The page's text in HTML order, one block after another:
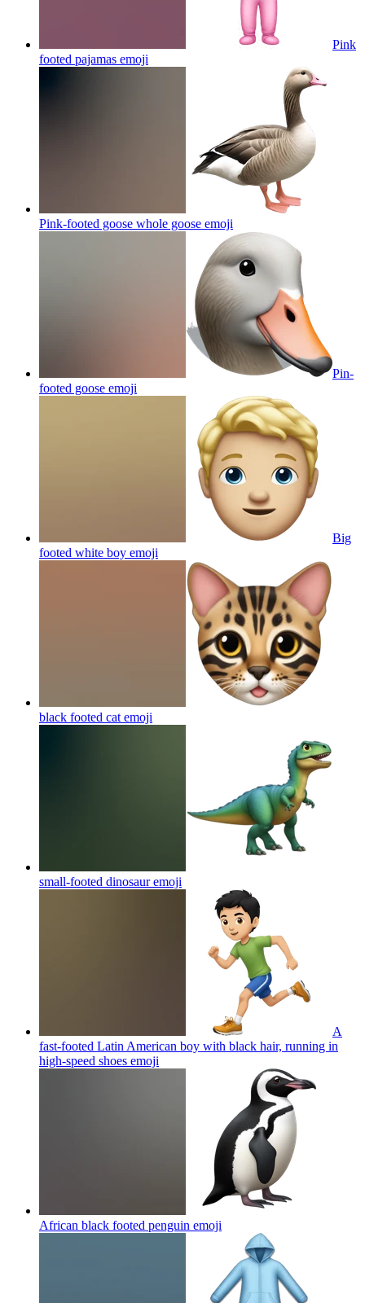
Pink
footed pajamas emoji
Pink-footed goose whole goose emoji
Pin-
footed goose emoji
Big
footed white boy emoji
black footed cat emoji
small-footed dinosauremoji
A
fast-footed Latin American boy with black hair, running in
high-speed shoes emoji
African black footed penguin emoji